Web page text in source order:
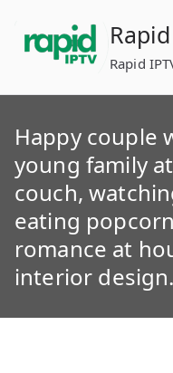
content
Rapid
Happy couple
young family
couch,
eating
romance at
interior design.